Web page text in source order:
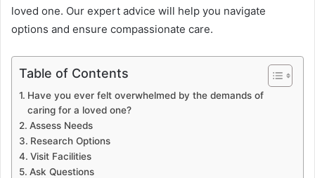
loved one. Our expert advice will help you navigate
options and ensure compassionate care.
Table of Contents
Have you ever felt overwhelmed by the demands of
caring for a loved one?
Assess Needs
Research Options
Visit Facilities
Ask Questions